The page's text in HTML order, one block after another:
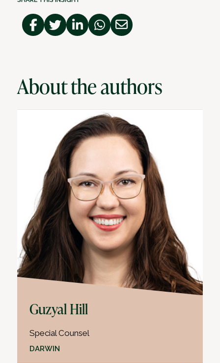
About the authors
Guzyal Hill
Special Counsel
DARWIN